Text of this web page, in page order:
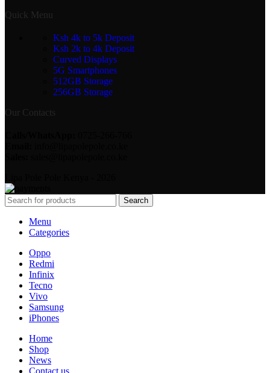
Quick Menu
Ksh 4k to 5k Deposit
Ksh 2k to 4k Deposit
Curved Displays
5G Smartphones
512GB Storage
256GB Storage
Our Contacts
Search
Menu
Categories
Oppo
Redmi
Infinix
Tecno
Vivo
Samsung
iPhones
Home
Shop
News
Contact us